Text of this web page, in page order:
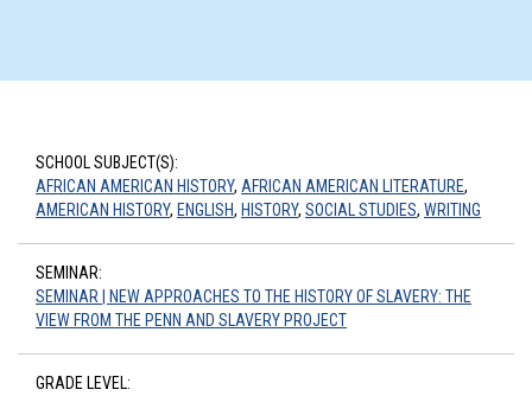
SCHOOL SUBJECT(S):
AFRICAN AMERICAN HISTORY, AFRICAN AMERICAN LITERATURE,
AMERICAN HISTORY, ENGLISH, HISTORY, SOCIAL STUDIES, WRITING
SEMINAR:
SEMINAR | NEW APPROACHES TO THE HISTORY OF SLAVERY: THE
VIEW FROM THE PENN AND SLAVERY PROJECT
GRADE LEVEL: